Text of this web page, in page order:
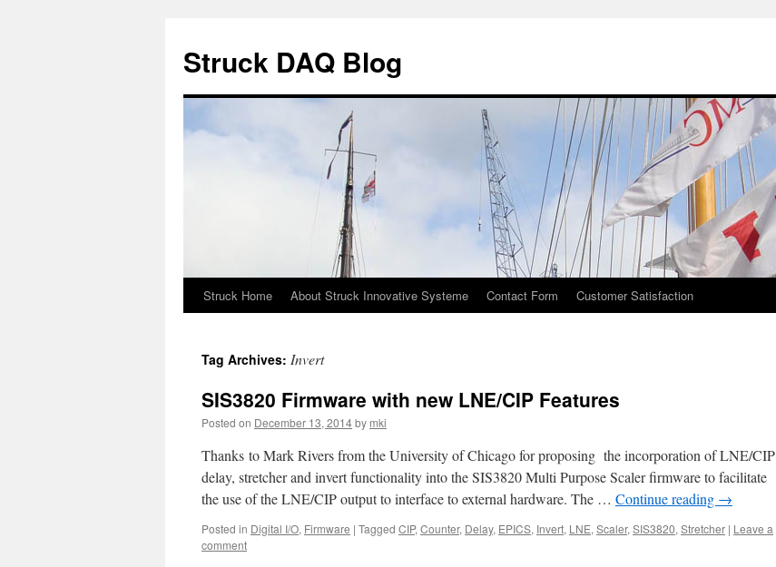
content
Struck DAQ Blog
Struck Home About Struck Innovative Systeme Contact Form Customer Satisfaction
Tag Archives: Invert
SIS3820 Firmware with new LNE/CIP Features
Posted on December 13, 2014by mki
Thanks to Mark Rivers from the University of Chicago for proposing the incorporation of LNE/CIP
delay, stretcher and invert functionality into the SIS3820 Multi Purpose Scaler firmware to facilitate
the use of the LNE/CIP output to interface to external hardware. The … Continue reading →
Posted in Digital I/O, Firmware | Tagged CIP, Counter, Delay, EPICS, Invert, LNE, Scaler, SIS3820, Stretcher | Leave a
comment